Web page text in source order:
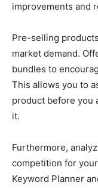
improvements and
Pre-selling
market demand.
bundles to
This allows you to
product before you
it.
Furthermore,
competition for
Keyword Planner